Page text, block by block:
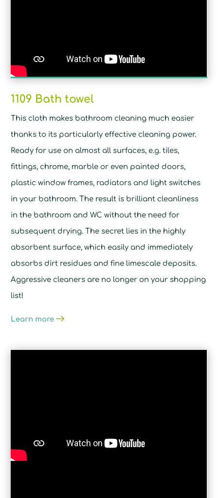
1109 Bath towel
This cloth makes bathroom cleaning much easier
thanks to its particularly effective cleaning power.
Ready for use on almost all surfaces, e.g. tiles,
fittings, chrome, marble or even painted doors,
plastic window frames, radiators and light switches
in your bathroom. The result is brilliant cleanliness
in the bathroom and WC without the need for
subsequent drying. The secret lies in the highly
absorbent surface, which easily and immediately
absorbs dirt residues and fine limescale deposits.
Aggressive cleaners are no longer on your shopping
list!
Learn more